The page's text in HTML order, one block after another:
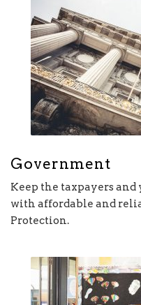
Government
Keep the taxpayers
with affordable and
Protection.